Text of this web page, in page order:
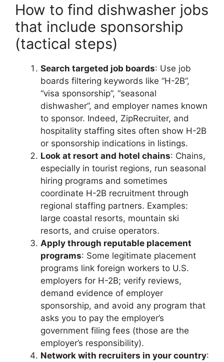
How to find dishwasher jobs
that include sponsorship
(tactical steps)
Search targeted job boards: Use job
boards filtering keywords like “H-2B”,
“visa sponsorship”, “seasonal
dishwasher”, and employer names known
to sponsor. Indeed, ZipRecruiter, and
hospitality staffing sites often show H-2B
or sponsorship indications in listings.
Look at resort and hotel chains: Chains,
especially in tourist regions, run seasonal
hiring programs and sometimes
coordinate H-2B recruitment through
regional staffing partners. Examples:
large coastal resorts, mountain ski
resorts, and cruise operators.
Apply through reputable placement
programs: Some legitimate placement
programs link foreign workers to U.S.
employers for H-2B; verify reviews,
demand evidence of employer
sponsorship, and avoid any program that
asks you to pay the employer’s
government filing fees (those are the
employer’s responsibility).
Network with recruiters in your country: